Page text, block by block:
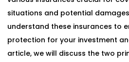
situations and potential
understand these insurances to
protection for your investment
article, we will discuss the two